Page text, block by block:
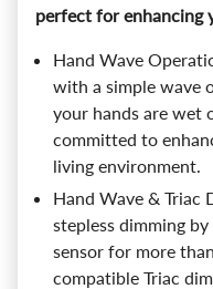
perfect for enhancing
Hand Wave
with a simple wave
your hands are wet
committed to
living environment.
Hand Wave & Triac
stepless dimming
sensor for more
compatible Triac